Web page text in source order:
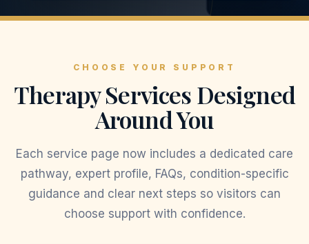
CHOOSE YOUR SUPPORT
Therapy Services Designed
Around You
Each service page now includes a dedicated care
pathway, expert profile, FAQs, condition-specific
guidance and clear next steps so visitors can
choose support with confidence.